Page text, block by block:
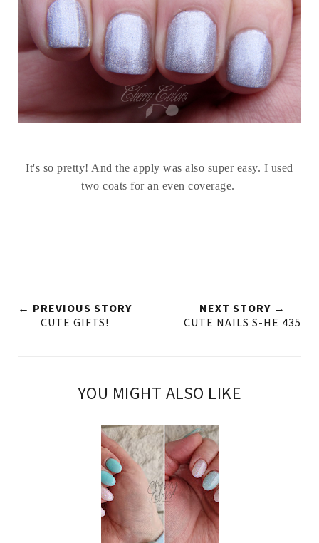
It's so pretty! And the apply was also super easy. I used
two coats for an even coverage.
← PREVIOUS STORY
CUTE GIFTS!
NEXT STORY →
CUTE NAILS S-HE 435
YOU MIGHT ALSO LIKE